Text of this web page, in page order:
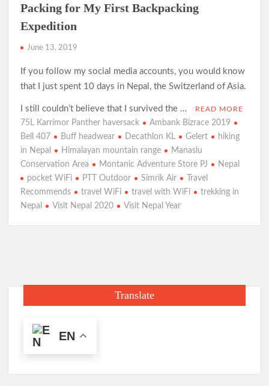
Packing for My First Backpacking
Expedition
June 13, 2019
If you follow my social media accounts, you would know
that I just spent 10 days in Nepal, the Switzerland of Asia.
I still couldn’t believe that I survived the … READ MORE
75L Karrimor Panther haversack
Ambank Bizrace 2019
Bell 407
Buff headwear Decathlon KL Gelert
hiking
in Nepal
Himalayan mountain range
Manaslu
Conservation Area
Montanic Adventure Store PJ
Nepal
pocket WiFi
PTT Outdoor Simrik Air
Travel
Recommends
travel WiFi travel with WiFi
trekking in
Nepal
Visit Nepal 2020 Visit Nepal Year
Translate
EN